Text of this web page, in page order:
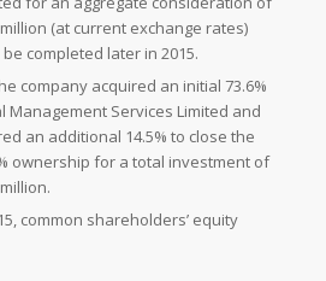
(at current exchange rates)
completed later in 2015.
company acquired an initial 73.6%
Management Services Limited and
an additional 14.5% to close the
ownership for a total investment of
common shareholders’ equity